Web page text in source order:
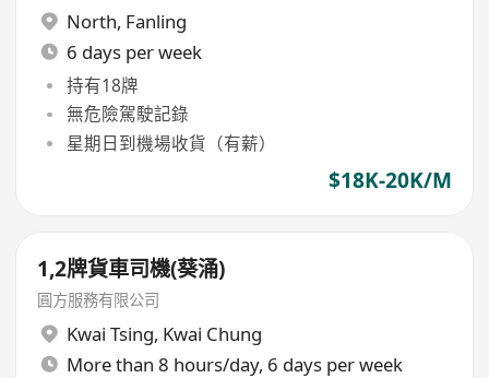
North, Fanling
6 days per week
持有18牌
無危險駕駛記錄
星期日到機場收貨（有薪）
$18K-20K/M
1,2牌貨車司機(葵涌)
圓方服務有限公司
Kwai Tsing, Kwai Chung
More than 8 hours/day, 6 days per week